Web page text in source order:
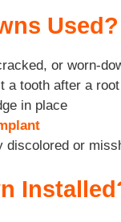
Used?
or worn-
a tooth after a
in place
discolored or